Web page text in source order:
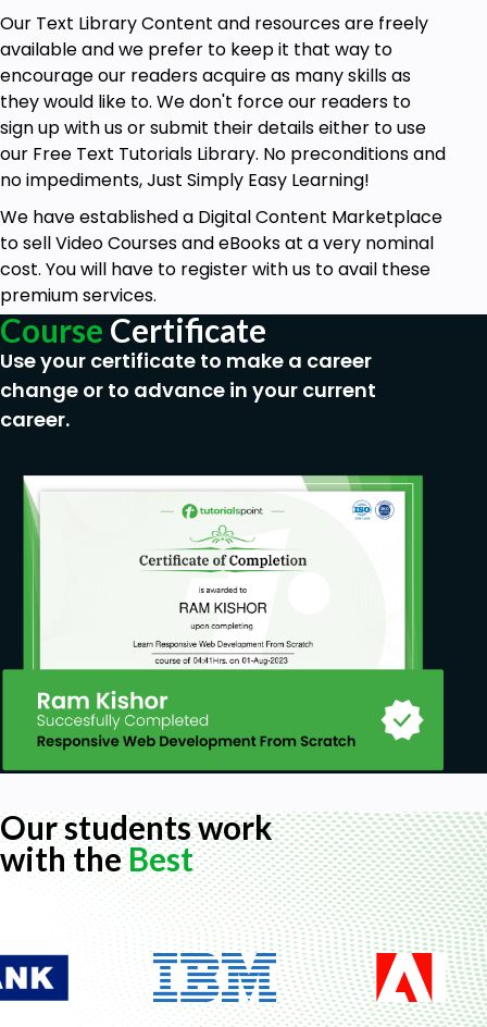
Our Text Library Content and resources are freely
available and we prefer to keep it that way to
encourage our readers acquire as many skills as
they would like to. We don't force our readers to
sign up with us or submit their details either to use
our Free Text Tutorials Library. No preconditions and
no impediments, Just Simply Easy Learning!
We have established a Digital Content Marketplace
to sell Video Courses and eBooks at a very nominal
cost. You will have to register with us to avail these
premium services.
Course Certificate
Use your certificate to make a career
change or to advance in your current
career.
Our students work
with theBest